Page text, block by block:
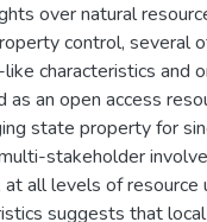
over natural
control, several
characteristics and
as an open access
state property for
stakeholder
at all levels of
suggests that